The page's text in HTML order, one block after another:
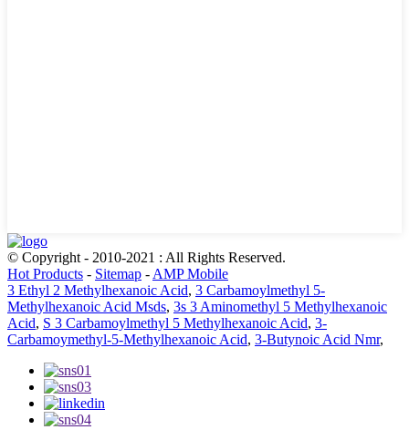
© Copyright - 2010-2021 : All Rights Reserved.
Hot Products - Sitemap - AMP Mobile
3 Ethyl 2 Methylhexanoic Acid, 3 Carbamoylmethyl 5-
Methylhexanoic Acid Msds, 3s 3 Aminomethyl 5 Methylhexanoic
Acid, S 3 Carbamoylmethyl 5 Methylhexanoic Acid, 3-
Carbamoymethyl-5-Methylhexanoic Acid, 3-Butynoic Acid Nmr,